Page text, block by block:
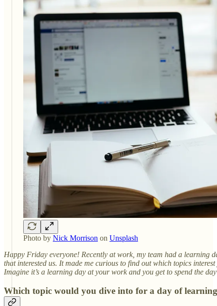
Photo by Nick Morrison on Unsplash
Happy Friday everyone! Recently at work, my team had a learning
that interested us. It made me curious to find out which topics
Imagine it’s a learning day at your work and you get to spend the
Which topic would you dive into for a day of